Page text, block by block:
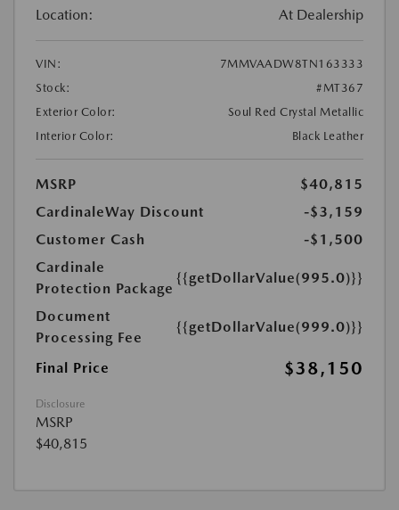
Location: At Dealership
VIN:
7MMVAADW8TN163333
Stock:
#MT367
Exterior Color:
Soul Red Crystal Metallic
Interior Color:
Black Leather
MSRP
$40,815
CardinaleWay Discount
-$3,159
Customer Cash
-$1,500
Cardinale
Protection Package
{{getDollarValue(995.0)}}
Document
Processing Fee
{{getDollarValue(999.0)}}
Final Price $38,150
Disclosure
MSRP
$40,815